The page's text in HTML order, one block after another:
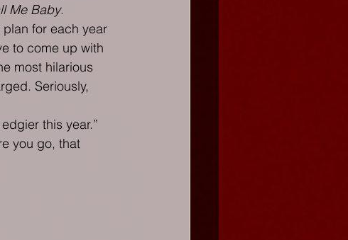
Me Baby.
for each year
to come up with
most hilarious
Seriously,
this year.”
you go, that